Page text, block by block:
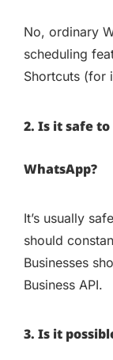
No, ordinary
scheduling
Shortcuts (for
2. Is it safe to
WhatsApp?
It’s usually
should
Businesses
Business API.
3. Is it